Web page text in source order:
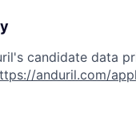
candidate data
anduril.com/